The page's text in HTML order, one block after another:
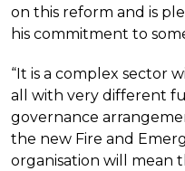
on this reform and is
his commitment to
“It is a complex sector
all with very different
governance
the new Fire and
organisation will mean